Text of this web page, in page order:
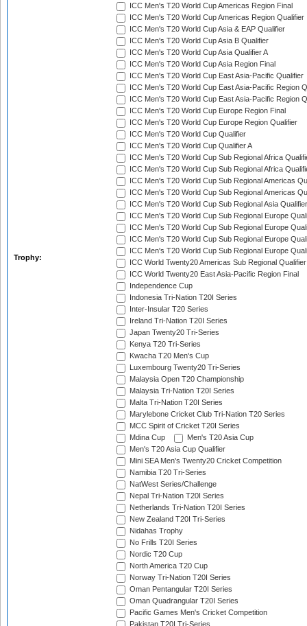
Trophy:
ICC Men's T20 World Cup Americas Region Final
ICC Men's T20 World Cup Americas Region Qualifier
ICC Men's T20 World Cup Asia & EAP Qualifier
ICC Men's T20 World Cup Asia B Qualifier
ICC Men's T20 World Cup Asia Qualifier A
ICC Men's T20 World Cup Asia Region Final
ICC Men's T20 World Cup East Asia-Pacific Qualifier
ICC Men's T20 World Cup East Asia-Pacific Region
ICC Men's T20 World Cup East Asia-Pacific Region
ICC Men's T20 World Cup Europe Region Final
ICC Men's T20 World Cup Europe Region Qualifier
ICC Men's T20 World Cup Qualifier
ICC Men's T20 World Cup Qualifier A
ICC Men's T20 World Cup Sub Regional Africa
ICC Men's T20 World Cup Sub Regional Africa
ICC Men's T20 World Cup Sub Regional Americas
ICC Men's T20 World Cup Sub Regional Americas
ICC Men's T20 World Cup Sub Regional Asia
ICC Men's T20 World Cup Sub Regional Europe
ICC Men's T20 World Cup Sub Regional Europe
ICC Men's T20 World Cup Sub Regional Europe
ICC Men's T20 World Cup Sub Regional Europe
ICC World Twenty20 Americas Sub Regional Qualifier
ICC World Twenty20 East Asia-Pacific Region Final
Independence Cup
Indonesia Tri-Nation T20I Series
Inter-Insular T20 Series
Ireland Tri-Nation T20I Series
Japan Twenty20 Tri-Series
Kenya T20 Tri-Series
Kwacha T20 Men's Cup
Luxembourg Twenty20 Tri-Series
Malaysia Open T20 Championship
Malaysia Tri-Nation T20I Series
Malta Tri-Nation T20I Series
Marylebone Cricket Club Tri-Nation T20 Series
MCC Spirit of Cricket T20I Series
Mdina Cup
Men's T20 Asia Cup
Men's T20 Asia Cup Qualifier
Mini SEA Men's Twenty20 Cricket Competition
Namibia T20 Tri-Series
NatWest Series/Challenge
Nepal Tri-Nation T20I Series
Netherlands Tri-Nation T20I Series
New Zealand T20I Tri-Series
Nidahas Trophy
No Frills T20I Series
Nordic T20 Cup
North America T20 Cup
Norway Tri-Nation T20I Series
Oman Pentangular T20I Series
Oman Quadrangular T20I Series
Pacific Games Men's Cricket Competition
Pakistan T20I Tri-Series